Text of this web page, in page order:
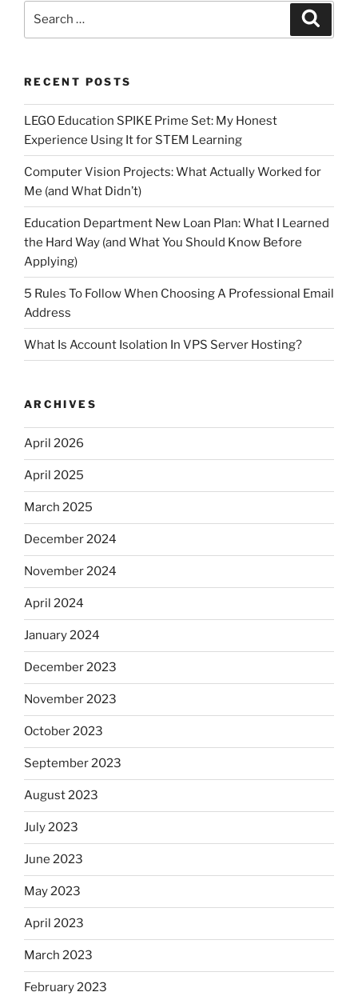
RECENT POSTS
LEGO Education SPIKE Prime Set: My Honest
Experience Using It for STEM Learning
Computer Vision Projects: What Actually Worked for
Me (and What Didn’t)
Education Department New Loan Plan: What I Learned
the Hard Way (and What You Should Know Before
Applying)
5 Rules To Follow When Choosing A Professional Email
Address
What Is Account Isolation In VPS Server Hosting?
ARCHIVES
April 2026
April 2025
March 2025
December 2024
November 2024
April 2024
January 2024
December 2023
November 2023
October 2023
September 2023
August 2023
July 2023
June 2023
May 2023
April 2023
March 2023
February 2023